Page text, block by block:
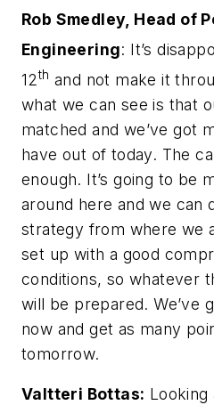
Rob Smedley, Head of
Engineering: It’s
12th and not make it
what we can see is that
matched and we’ve got
have out of today. The
enough. It’s going to be
around here and we can
strategy from where we
set up with a good
conditions, so whatever
will be prepared. We’ve
now and get as many
tomorrow.
Valtteri Bottas: Looking